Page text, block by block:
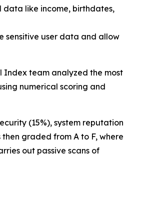
data like income, birthdates,
sensitive user data and allow
Index team analyzed the most
numerical scoring and
(15%), system reputation
then graded from A to F, where
out passive scans of